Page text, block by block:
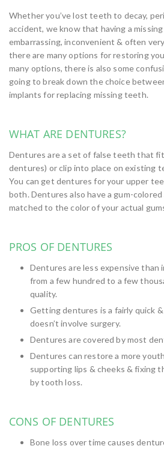
Whether you’ve lost teeth to decay,
accident, we know that having a
embarrassing, inconvenient & often
there are many options for restoring
many options, there is also some
going to break down the choice
implants for replacing missing teeth.
WHAT ARE DENTURES?
Dentures are a set of false teeth that
dentures) or clip into place on existing
You can get dentures for your upper
both. Dentures also have a gum-
matched to the color of your actual
PROS OF DENTURES
Dentures are less expensive than
from a few hundred to a few
quality.
Getting dentures is a fairly quick
doesn’t involve surgery.
Dentures are covered by most
Dentures can restore a more
supporting lips & cheeks & fixing
by tooth loss.
CONS OF DENTURES
Bone loss over time causes